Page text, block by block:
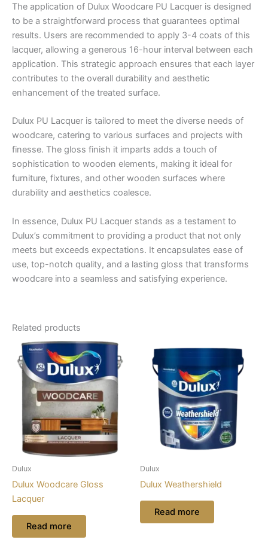
The application of Dulux Woodcare PU Lacquer is designed
to be a straightforward process that guarantees optimal
results. Users are recommended to apply 3-4 coats of this
lacquer, allowing a generous 16-hour interval between each
application. This strategic approach ensures that each layer
contributes to the overall durability and aesthetic
enhancement of the treated surface.
Dulux PU Lacquer is tailored to meet the diverse needs of
woodcare, catering to various surfaces and projects with
finesse. The gloss finish it imparts adds a touch of
sophistication to wooden elements, making it ideal for
furniture, fixtures, and other wooden surfaces where
durability and aesthetics coalesce.
In essence, Dulux PU Lacquer stands as a testament to
Dulux’s commitment to providing a product that not only
meets but exceeds expectations. It encapsulates ease of
use, top-notch quality, and a lasting gloss that transforms
woodcare into a seamless and satisfying experience.
Related products
Dulux
Dulux Woodcare Gloss
Lacquer
Read more
Dulux
Dulux Weathershield
Read more